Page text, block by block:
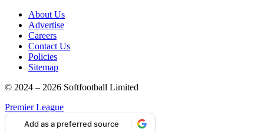
About Us
Advertise
Careers
Contact Us
Policies
Sitemap
© 2024 – 2026 Softfootball Limited
Premier League
Add as a preferred source